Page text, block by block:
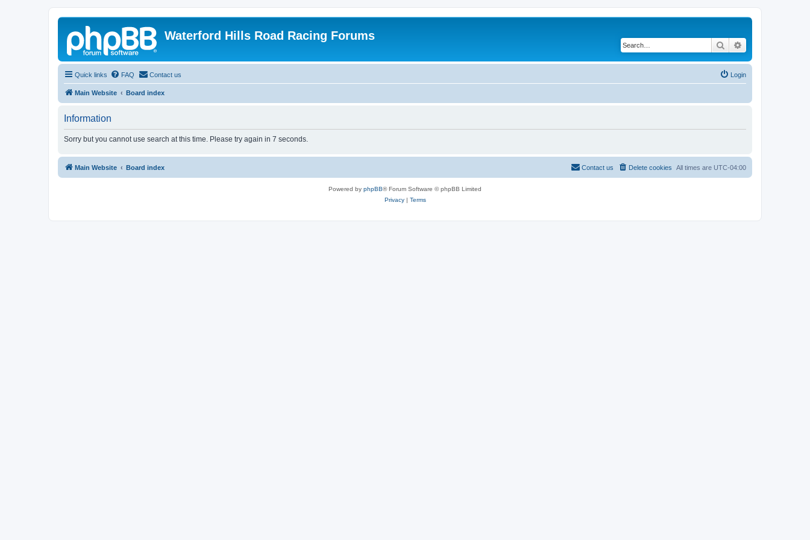
Waterford Hills Road Racing Forums
Search
Quick links FAQ Contact us Login
Main Website Board index
Information
Sorry but you cannot use search at this time. Please try again in 7 seconds.
Main Website Board index All times are UTC-04:00
Delete cookies
Contact us
Powered by phpBB® Forum Software © phpBB Limited
Privacy| Terms